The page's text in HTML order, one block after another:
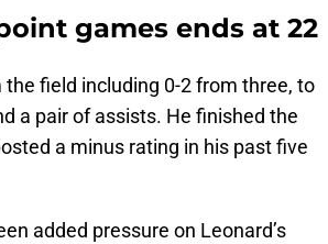
games ends at 22
field including 0-2 from three, to
a pair of assists. He finished the
a minus rating in his past five
added pressure on Leonard’s